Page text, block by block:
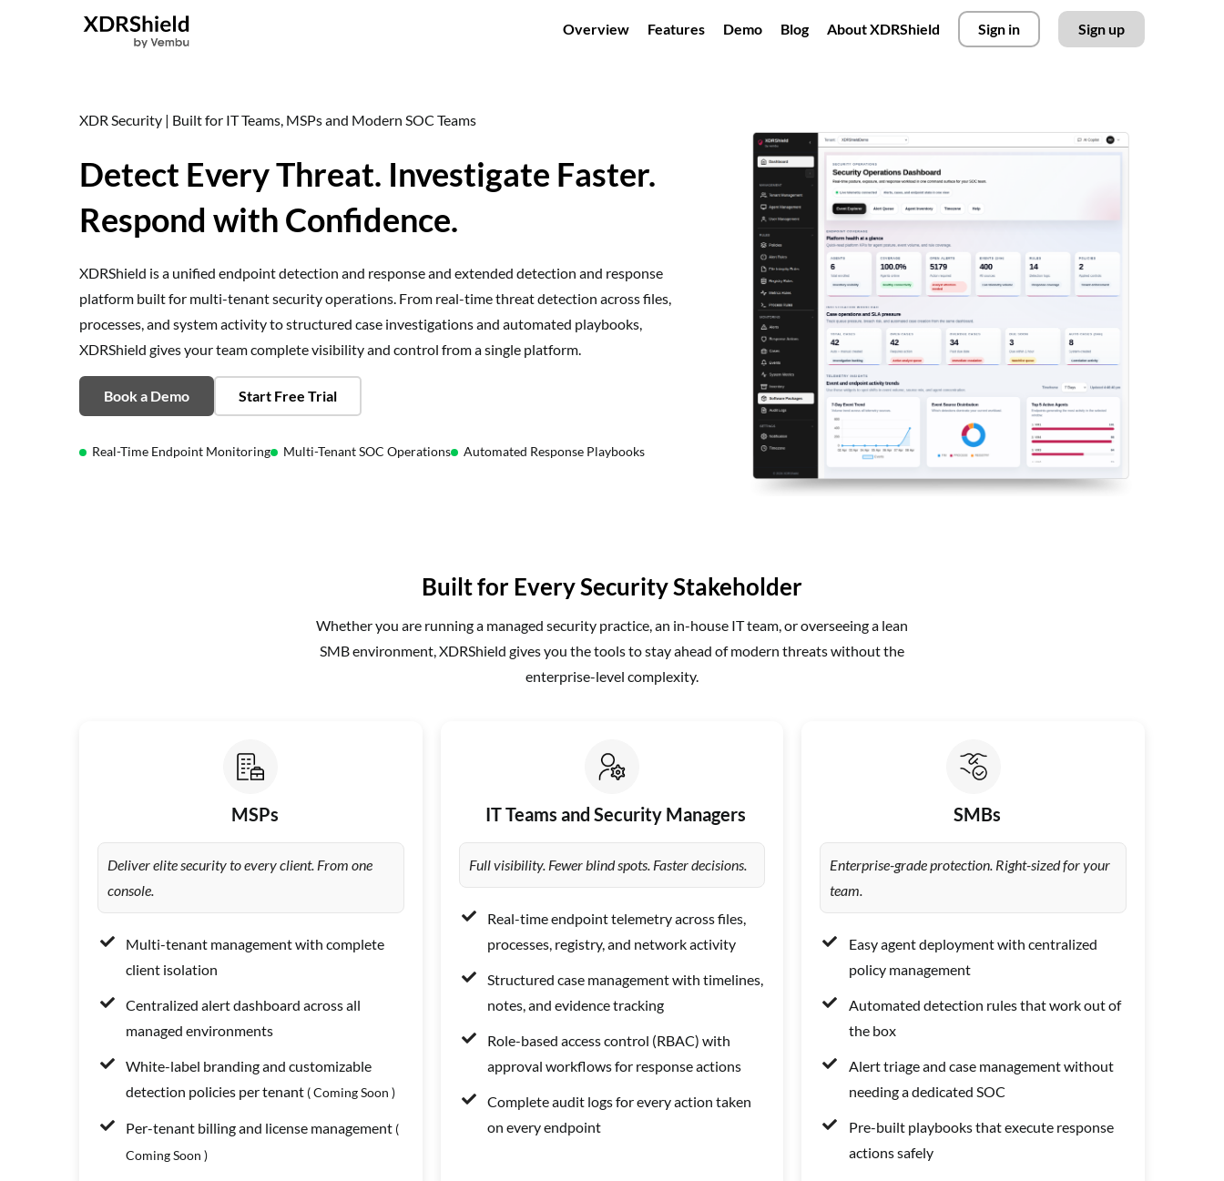
Overview Features Demo Blog About XDRShield Sign in Sign up
XDR Security | Built for IT Teams, MSPs and Modern SOC Teams
Detect Every Threat. Investigate Faster.
Respond with Confidence.
XDRShield is a unified endpoint detection and response and extended detection and response
platform built for multi-tenant security operations. From real-time threat detection across files,
processes, and system activity to structured case investigations and automated playbooks,
XDRShield gives your team complete visibility and control from a single platform.
Book a Demo Start Free Trial
Real-Time Endpoint Monitoring Multi-Tenant SOC Operations Automated Response Playbooks
Built for Every Security Stakeholder
Whether you are running a managed security practice, an in-house IT team, or overseeing a lean
SMB environment, XDRShield gives you the tools to stay ahead of modern threats without the
enterprise-level complexity.
MSPs
Deliver elite security to every client. From one
console.
Multi-tenant management with complete
client isolation
Centralized alert dashboard across all
managed environments
White-label branding and customizable
detection policies per tenant ( Coming Soon )
Per-tenant billing and license management (
Coming Soon )
IT Teams and Security Managers
Full visibility. Fewer blind spots. Faster decisions.
Real-time endpoint telemetry across files,
processes, registry, and network activity
Structured case management with timelines,
notes, and evidence tracking
Role-based access control (RBAC) with
approval workflows for response actions
Complete audit logs for every action taken
on every endpoint
SMBs
Enterprise-grade protection. Right-sized for your
team.
Easy agent deployment with centralized
policy management
Automated detection rules that work out of
the box
Alert triage and case management without
needing a dedicated SOC
Pre-built playbooks that execute response
actions safely